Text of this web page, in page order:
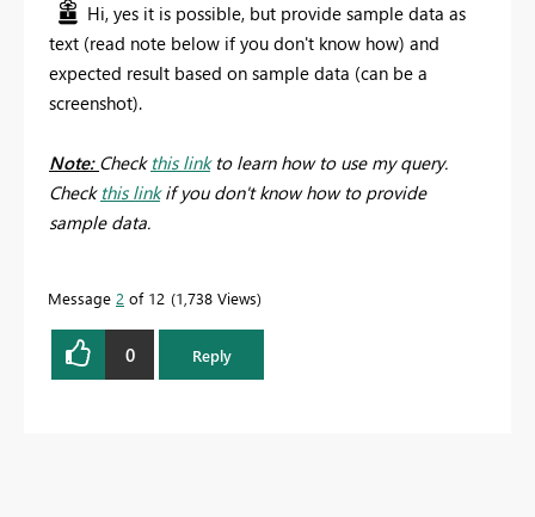
Hi, yes it is possible, but provide sample data as
text (read note below if you don't know how) and
expected result based on sample data (can be a
screenshot).
Note: Check this linkto learn how to use my query.
Check this linkif you don't know how to provide
sample data.
Message 2 of 12 1,738 Views
0 Reply